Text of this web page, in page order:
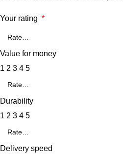
Your rating *
Value for money
1 2 3 4 5
Durability
1 2 3 4 5
Delivery speed